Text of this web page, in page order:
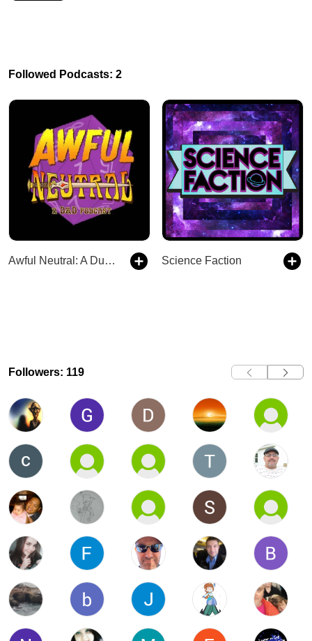
Followed Podcasts: 2
Awful Neutral: A Dungeons and Dragons Debacle Science Faction
Followers: 119